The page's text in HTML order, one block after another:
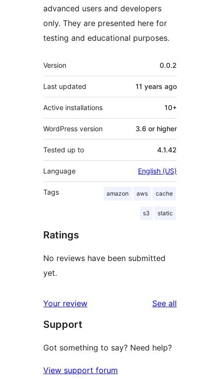
advanced users and developers
only. They are presented here for
testing and educational purposes.
Meta
Version 0.0.2
Last updated 11 years ago
Active installations 10+
WordPress version 3.6 or higher
Tested up to 4.1.42
Language English (US)
Tags amazon aws cache
s3 static
Ratings
No reviews have been submitted
yet.
Your review See all
Support
Got something to say? Need help?
View support forum